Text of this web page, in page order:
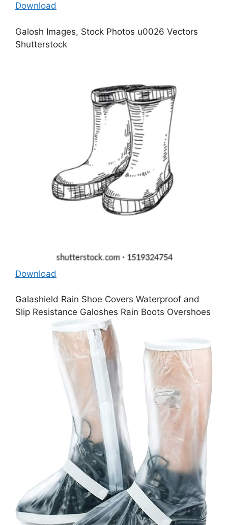
Download
Galosh Images, Stock Photos u0026 Vectors
Shutterstock
Download
Galashield Rain Shoe Covers Waterproof and
Slip Resistance Galoshes Rain Boots Overshoes